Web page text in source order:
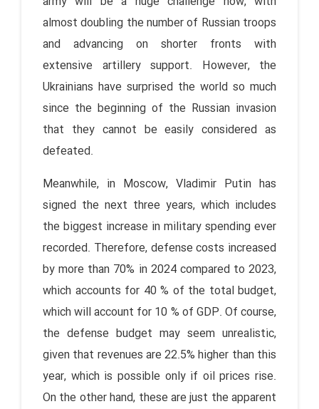
almost doubling the number of Russian troops
and advancing on shorter fronts with
extensive artillery support. However, the
Ukrainians have surprised the world so much
since the beginning of the Russian invasion
that they cannot be easily considered as
defeated.
Meanwhile, in Moscow, Vladimir Putin has
signed the next three years, which includes
the biggest increase in military spending ever
recorded. Therefore, defense costs increased
by more than 70% in 2024 compared to 2023,
which accounts for 40 % of the total budget,
which will account for 10 % of GDP. Of course,
the defense budget may seem unrealistic,
given that revenues are 22.5% higher than this
year, which is possible only if oil prices rise.
On the other hand, these are just the apparent